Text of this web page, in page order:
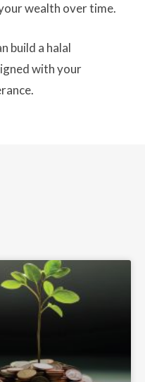
wealth over time.
build a halal
with your